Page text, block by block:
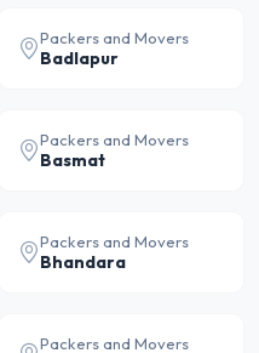
Packers and Movers
Badlapur
Packers and Movers
Basmat
Packers and Movers
Bhandara
Packers and Movers